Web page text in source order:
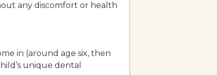
any discomfort or health
in (around age six, then
unique dental